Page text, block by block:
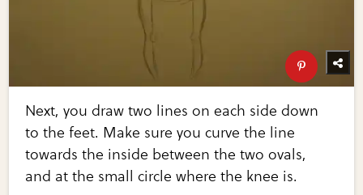
Next, you draw two lines on each side down
to the feet. Make sure you curve the line
towards the inside between the two ovals,
and at the small circle where the knee is.